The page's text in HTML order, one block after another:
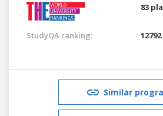
83
StudyQA ranking: 12792
Similar